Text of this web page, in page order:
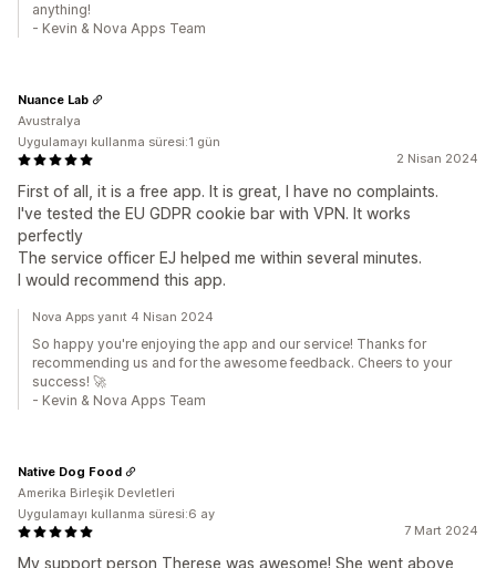
anything!
- Kevin & Nova Apps Team
2 Nisan 2024
First of all, it is a free app. It is great, I have no complaints.
I've tested the EU GDPR cookie bar with VPN. It works
perfectly
The service officer EJ helped me within several minutes.
I would recommend this app.
Nuance Lab
Avustralya
Uygulamayı kullanma süresi:1 gün
Nova Apps yanıt 4 Nisan 2024
So happy you're enjoying the app and our service! Thanks for
recommending us and for the awesome feedback. Cheers to your
success! 🚀
- Kevin & Nova Apps Team
7 Mart 2024
My support person Therese was awesome! She went above
Native Dog Food
Amerika Birleşik Devletleri
Uygulamayı kullanma süresi:6 ay